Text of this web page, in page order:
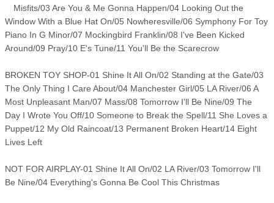
Misfits/03 Are You & Me Gonna Happen/04 Looking Out the
Window With a Blue Hat On/05 Nowheresville/06 Symphony For Toy
Piano In G Minor/07 Mockingbird Franklin/08 I've Been Kicked
Around/09 Pray/10 E's Tune/11 You'll Be the Scarecrow
BROKEN TOY SHOP-01 Shine It All On/02 Standing at the Gate/03
The Only Thing I Care About/04 Manchester Girl/05 LA River/06 A
Most Unpleasant Man/07 Mass/08 Tomorrow I'll Be Nine/09 The
Day I Wrote You Off/10 Someone to Break the Spell/11 She Loves a
Puppet/12 My Old Raincoat/13 Permanent Broken Heart/14 Eight
Lives Left
NOT FOR AIRPLAY-01 Shine It All On/02 LA River/03 Tomorrow I'll
Be Nine/04 Everything's Gonna Be Cool This Christmas